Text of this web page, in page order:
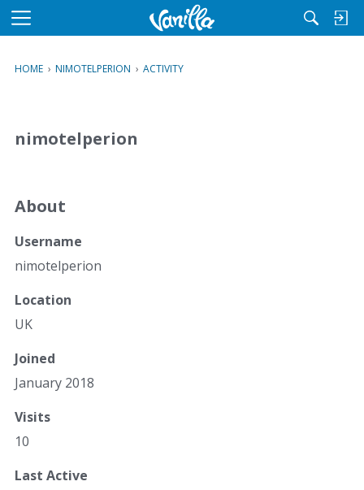
M
u
HOME › NIMOTELPERION › ACTIVITY
nimotelperion
About
Username
nimotelperion
Location
UK
Joined
January 2018
Visits
10
Last Active